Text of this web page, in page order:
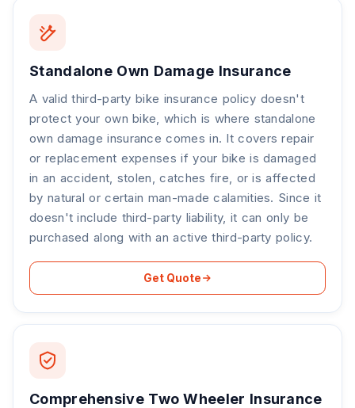
Standalone Own Damage Insurance
A valid third-party bike insurance policy doesn't
protect your own bike, which is where standalone
own damage insurance comes in. It covers repair
or replacement expenses if your bike is damaged
in an accident, stolen, catches fire, or is affected
by natural or certain man-made calamities. Since it
doesn't include third-party liability, it can only be
purchased along with an active third-party policy.
Get Quote
Comprehensive Two Wheeler Insurance